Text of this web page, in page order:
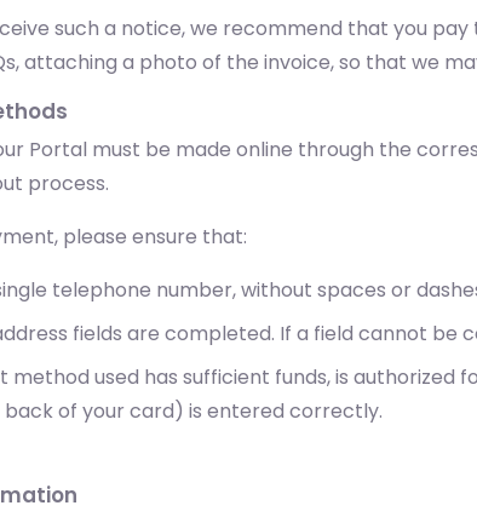
such a notice, we recommend that you
attaching a photo of the invoice, so that we
Portal must be made online through the
process.
please ensure that:
telephone number, without spaces or
fields are completed. If a field cannot
method used has sufficient funds, is
back of your card) is entered correctly.